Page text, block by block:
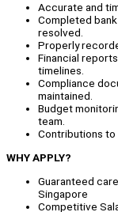
Accurate and
Completed
resolved.
Properly
Financial
timelines.
Compliance
maintained.
Budget
team.
Contributions
WHY APPLY?
Guaranteed
Singapore
Competitive